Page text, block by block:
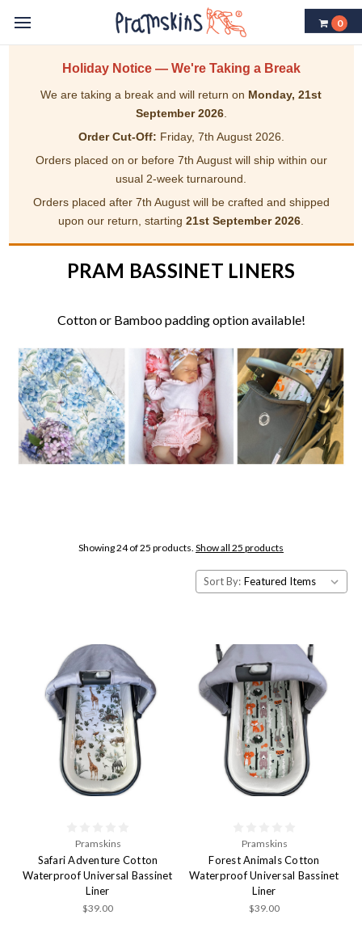
0
Holiday Notice — We're Taking a Break
We are taking a break and will return on Monday, 21st
September 2026.
Order Cut-Off: Friday, 7th August 2026.
Orders placed on or before 7th August will ship within our
usual 2-week turnaround.
Orders placed after 7th August will be crafted and shipped
upon our return, starting 21st September 2026
PRAM BASSINET LINERS
Cotton or Bamboo padding option available!
Showing 24 of 25 products. Show all 25 products
Sort By:
Pramskins
Safari Adventure Cotton
Waterproof Universal Bassinet
Liner
$39.00
Pramskins
Forest Animals Cotton
Waterproof Universal Bassinet
Liner
$39.00